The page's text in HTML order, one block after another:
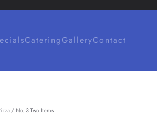
CateringGalleryContact
/ No. 3 Two Items